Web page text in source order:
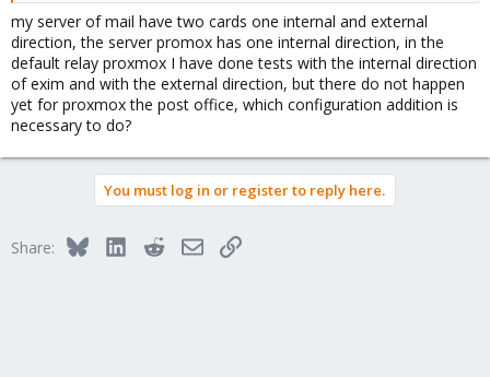
my server of mail have two cards one internal and external
direction, the server promox has one internal direction, in the
default relay proxmox I have done tests with the internal direction
of exim and with the external direction, but there do not happen
yet for proxmox the post office, which configuration addition is
necessary to do?
You must log in or register to reply here.
Share: BlueskyLinkedInRedditEmailLink